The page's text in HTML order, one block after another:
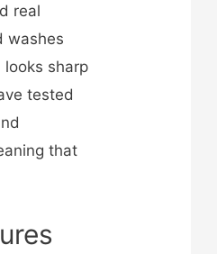
real
washes
sharp
tested
that